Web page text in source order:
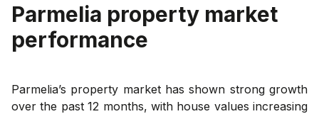
Parmelia property market
performance
Parmelia’s property market has shown strong growth
over the past 12 months, with house values increasing